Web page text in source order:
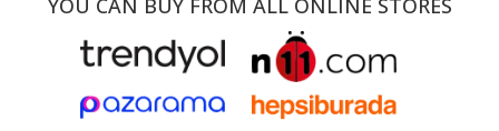
YOU CAN BUY FROM ALL ONLINE STORES